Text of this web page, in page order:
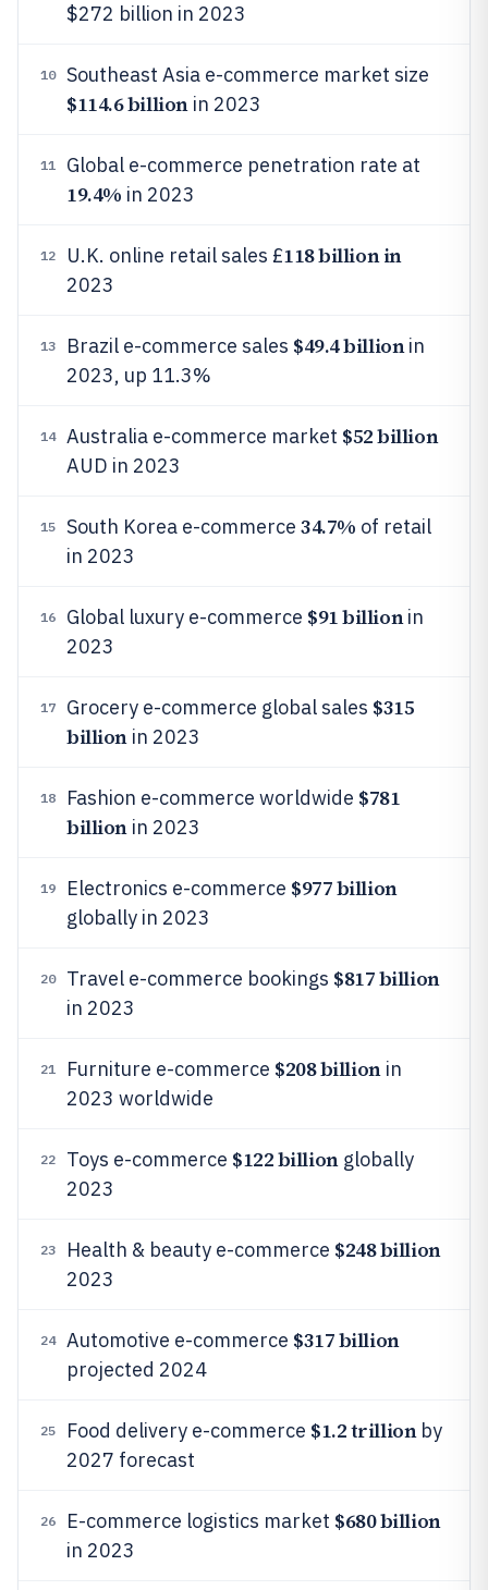
$272 billion in 2023
10 Southeast Asia e-commerce market size
$114.6 billionin 2023
11 Global e-commerce penetration rate at
19.4% in 2023
12 U.K. online retail sales £118 billion in
2023
13 Brazil e-commerce sales $49.4 billionin
2023, up 11.3%
14 Australia e-commerce market $52 billion
AUD in 2023
15 South Korea e-commerce 34.7% of retail
in 2023
16 Global luxury e-commerce $91 billionin
2023
17 Grocery e-commerce global sales $315
billionin 2023
18 Fashion e-commerce worldwide $781
billionin 2023
19 Electronics e-commerce $977 billion
globally in 2023
20 Travel e-commerce bookings $817 billion
in 2023
21 Furniture e-commerce $208 billionin
2023 worldwide
22 Toys e-commerce $122 billionglobally
2023
23 Health & beauty e-commerce $248 billion
2023
24 Automotive e-commerce $317 billion
projected 2024
25 Food delivery e-commerce $1.2 trillionby
2027 forecast
26 E-commerce logistics market $680 billion
in 2023